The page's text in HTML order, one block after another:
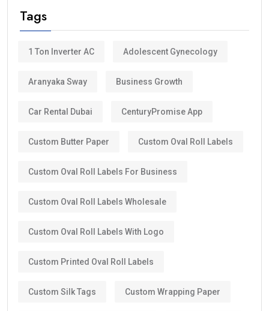
Tags
1 Ton Inverter AC Adolescent Gynecology
Aranyaka Sway Business Growth
Car Rental Dubai CenturyPromise App
Custom Butter Paper Custom Oval Roll Labels
Custom Oval Roll Labels For Business
Custom Oval Roll Labels Wholesale
Custom Oval Roll Labels With Logo
Custom Printed Oval Roll Labels
Custom Silk Tags Custom Wrapping Paper